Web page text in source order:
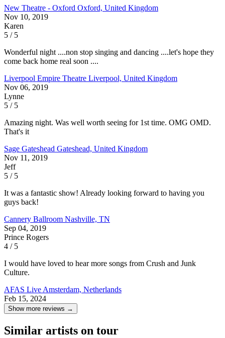
New Theatre - Oxford Oxford, United Kingdom
Nov 10, 2019
Karen
5 / 5
Wonderful night ....non stop singing and dancing ....let's hope they
come back home real soon ....
Liverpool Empire Theatre Liverpool, United Kingdom
Nov 06, 2019
Lynne
5 / 5
Amazing night. Was well worth seeing for 1st time. OMG OMD.
That's it
Sage Gateshead Gateshead, United Kingdom
Nov 11, 2019
Jeff
5 / 5
It was a fantastic show! Already looking forward to having you
guys back!
Cannery Ballroom Nashville, TN
Sep 04, 2019
Prince Rogers
4 / 5
I would have loved to hear more songs from Crush and Junk
Culture.
AFAS Live Amsterdam, Netherlands
Feb 15, 2024
Show more reviews →
Similar artists on tour